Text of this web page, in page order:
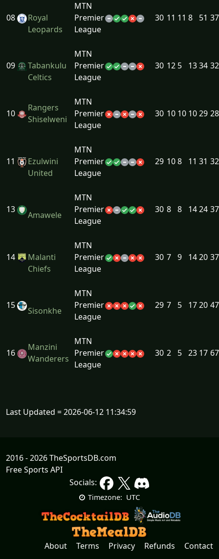
08
Royal
Leopards
MTN
Premier
League
30 11 11 8 51 37
09
Tabankulu
Celtics
MTN
Premier
League
30 12 5 1334 32
10
Rangers
Shiselweni
MTN
Premier
League
30 10 10 1029 28
11
Ezulwini
United
MTN
Premier
League
29 108 11 31 32
13
Amawele
MTN
Premier
League
30 8 8 1424 37
14
Malanti
Chiefs
MTN
Premier
League
30 7 9 1420 37
15
Sisonkhe
MTN
Premier
League
29 7 5 1720 47
16
Manzini
Wanderers
MTN
Premier
League
30 2 5 23 17 67
Last Updated = 2026-06-12 11:34:59
2016 - 2026 TheSportsDB.com
Free Sports API
Socials:
Timezone: UTC
About Terms Privacy Refunds Contact